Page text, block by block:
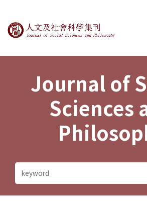
Journal of Social
Journal of
Sciences